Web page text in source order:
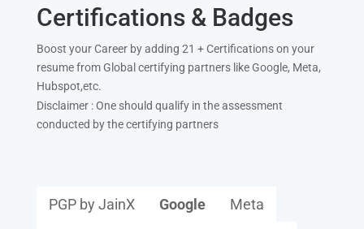
Certifications & Badges
Boost your Career by adding 21 + Certifications on your
resume from Global certifying partners like Google, Meta,
Hubspot,etc.
Disclaimer : One should qualify in the assessment
conducted by the certifying partners
PGP by JainX Google Meta